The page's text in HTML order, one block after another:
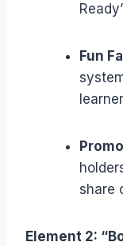
Fun
share
Element 2: